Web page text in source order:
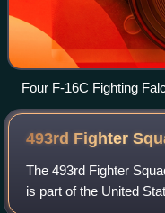
Four F-16C Fighting
121st Fighter
493rd Fighter
The 493rd Fighter
is part of the United